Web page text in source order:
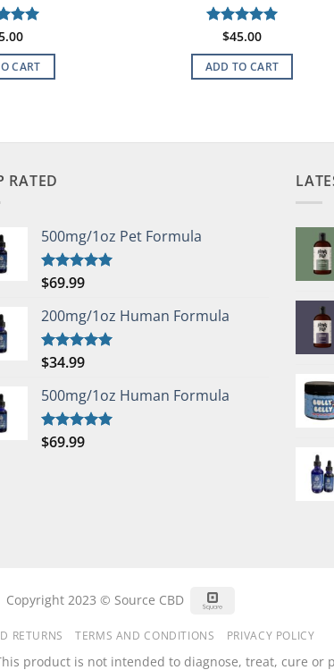
5
CART
Rated 5
$45.00
ADD TO CART
RATED
500mg/1oz Pet Formula
Rated5.00
$69.99
200mg/1oz Human Formula
Rated5.00
$34.99
500mg/1oz Human Formula
Rated5.00
$69.99
Copyright 2023 © Source CBD
RETURNS TERMS AND CONDITIONS PRIVACY POLICY
product is not intended to diagnose, treat, cure or